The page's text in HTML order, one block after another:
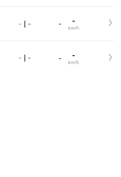
- | - - -
km/h
- | - - -
km/h